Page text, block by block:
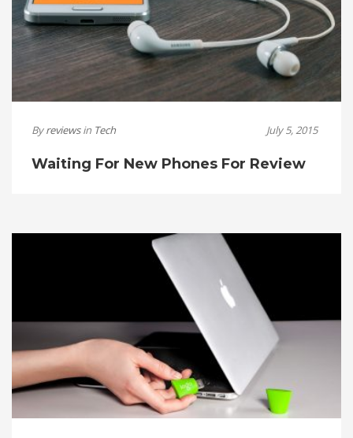
Byreviewsin Tech July 5, 2015
Waiting For New Phones For Review